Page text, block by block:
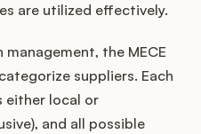
are utilized effectively.
the MECE
suppliers. Each
either local or
and all possible